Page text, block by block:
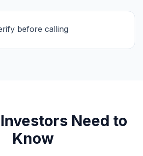
before calling
Need to
Know